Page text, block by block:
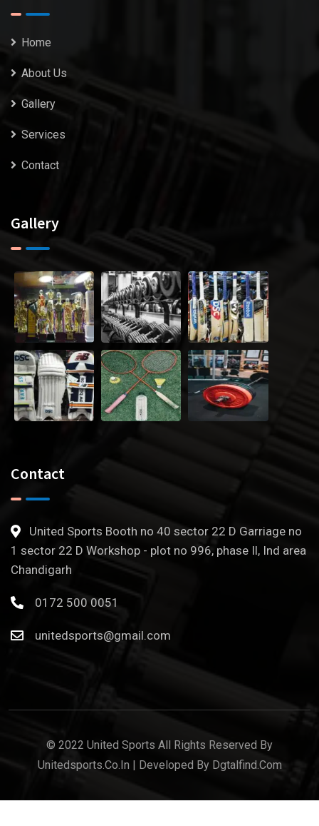
Home
About Us
Gallery
Services
Contact
Gallery
Contact
United Sports Booth no 40 sector 22 D Garriage no
1 sector 22 D Workshop - plot no 996, phase Il, Ind area
Chandigarh
0172 500 0051
unitedsports@gmail.com
© 2022 United Sports All Rights Reserved By
Unitedsports.co.in | Developed By Dgtalfind.com